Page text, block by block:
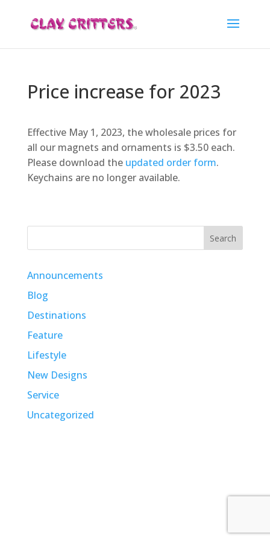
Price increase for 2023
Effective May 1, 2023, the wholesale prices for
all our magnets and ornaments is $3.50 each.
Please download the updated order form.
Keychains are no longer available.
Search
Announcements
Blog
Destinations
Feature
Lifestyle
New Designs
Service
Uncategorized